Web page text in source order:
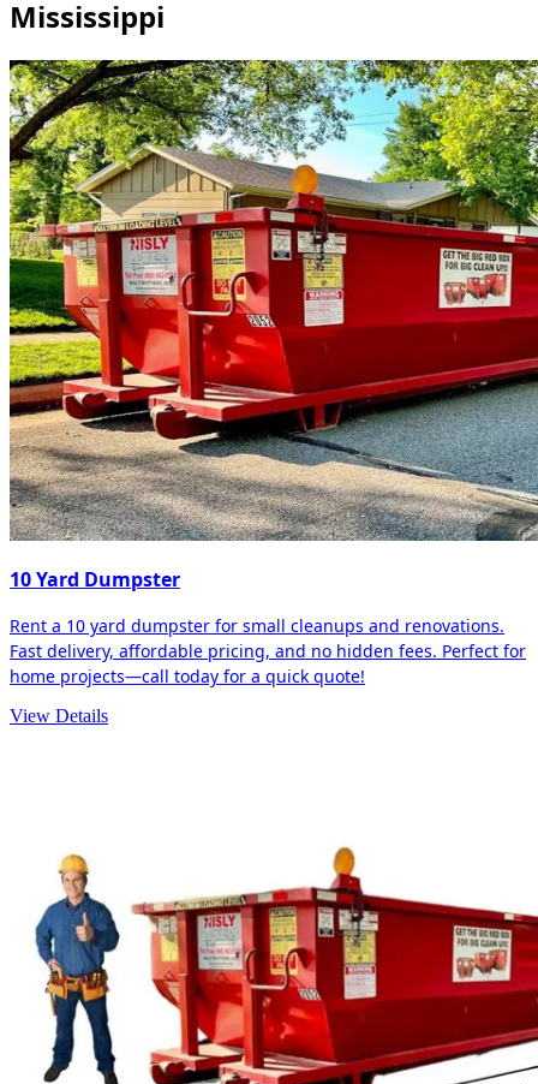
Mississippi
10 Yard Dumpster
Rent a 10 yard dumpster for small cleanups and renovations.
Fast delivery, affordable pricing, and no hidden fees. Perfect for
home projects—call today for a quick quote!
View Details